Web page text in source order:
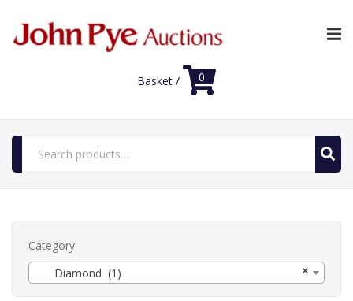
Basket / 0
Search
for:
Category
×
Diamond (1)